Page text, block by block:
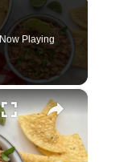
Now Playing
×